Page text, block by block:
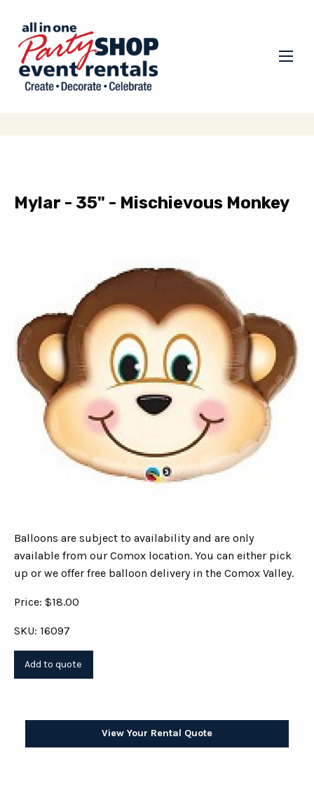
Mylar - 35" - Mischievous Monkey
Balloons are subject to availability and are only
available from our Comox location. You can either pick
up or we offer free balloon delivery in the Comox Valley.
Price: $18.00
SKU: 16097
View Your Rental Quote